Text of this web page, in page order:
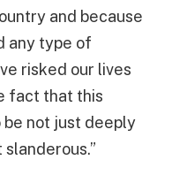
and because
any type of
risked our lives
fact that this
be not just deeply